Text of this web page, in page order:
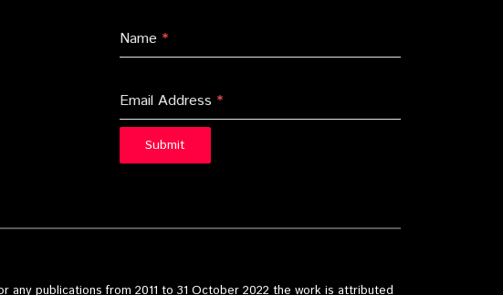
Name *
Email Address *
Submit
any publications from 2011 to 31 October 2022 the work is attributed